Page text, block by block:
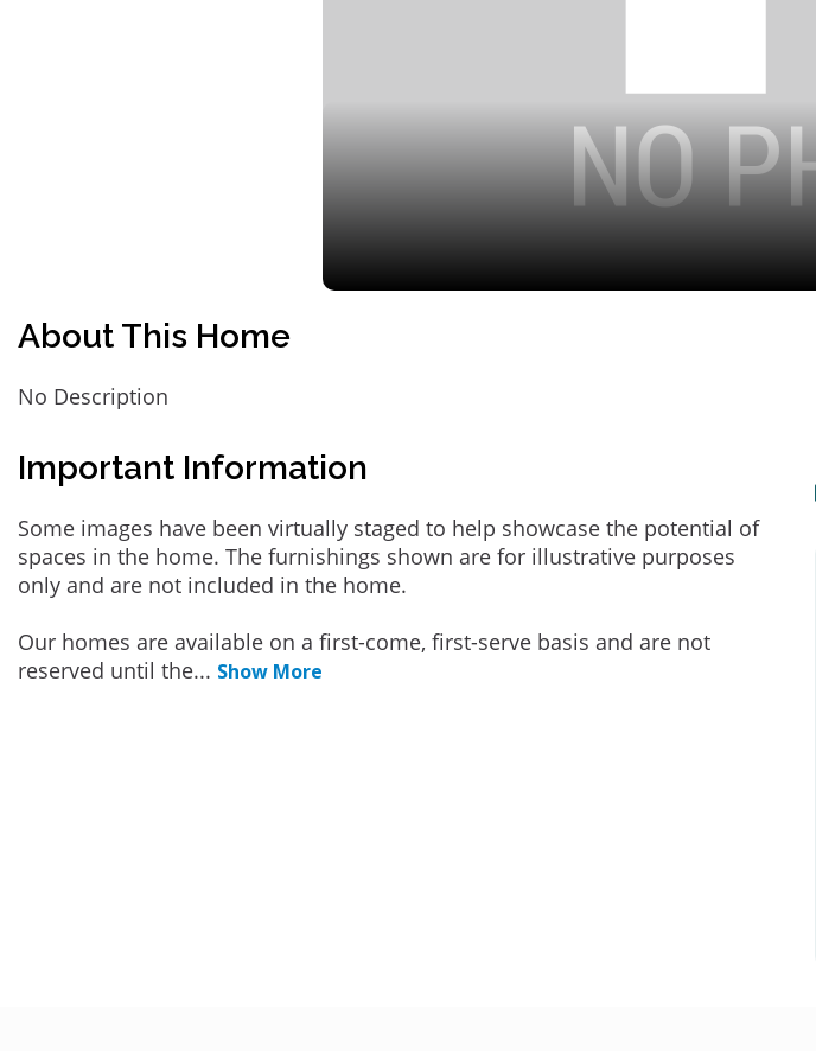
About This Home
No Description
Important Information
Some images have been virtually staged to help showcase the potential of
spaces in the home. The furnishings shown are for illustrative purposes
only and are not included in the home.
Our homes are available on a first-come, first-serve basis and are not
reserved until the... Show More